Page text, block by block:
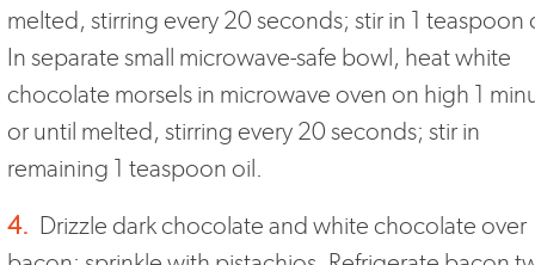
melted, stirring every 20 seconds; stir in 1 teaspoon
In separate small microwave-safe bowl, heat white
chocolate morsels in microwave oven on high 1
or until melted, stirring every 20 seconds; stir in
remaining 1 teaspoon oil.
4. Drizzle dark chocolate and white chocolate over